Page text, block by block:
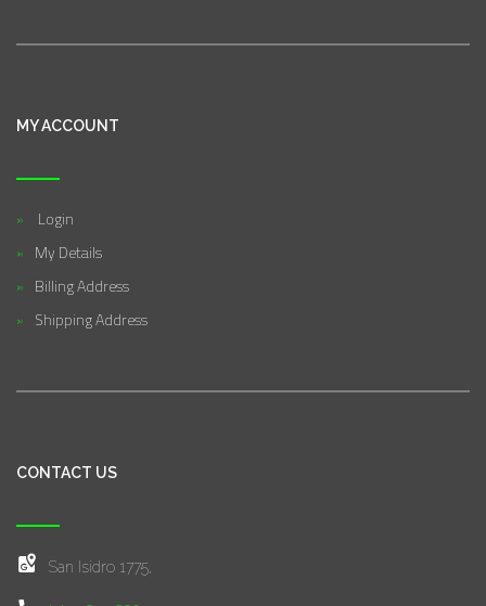
MY ACCOUNT
Login
My Details
Billing Address
Shipping Address
CONTACT US
San Isidro 1775,